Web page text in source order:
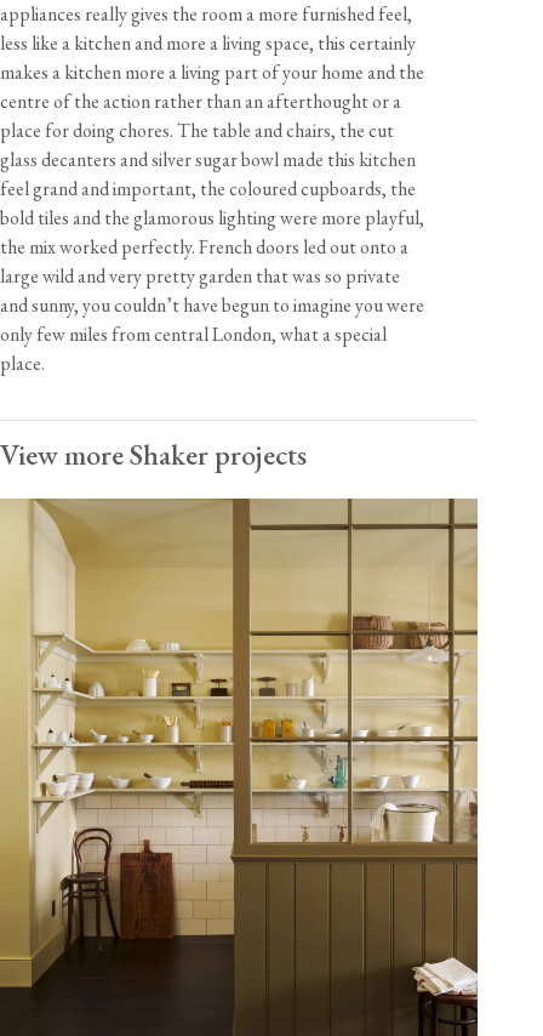
appliances really gives the room a more furnished feel,
less like a kitchen and more a living space, this certainly
makes a kitchen more a living part of your home and the
centre of the action rather than an afterthought or a
place for doing chores. The table and chairs, the cut
glass decanters and silver sugar bowl made this kitchen
feel grand and important, the coloured cupboards, the
bold tiles and the glamorous lighting were more playful,
the mix worked perfectly. French doors led out onto a
large wild and very pretty garden that was so private
and sunny, you couldn’t have begun to imagine you were
only few miles from central London, what a special
place.
View more Shaker projects